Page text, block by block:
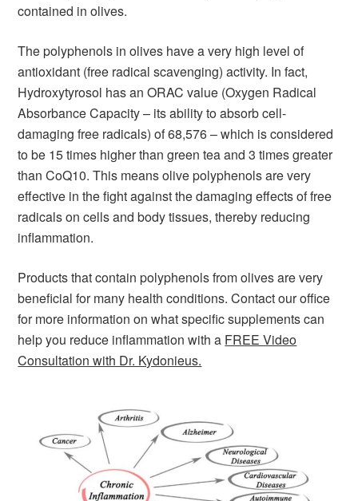
contained in olives.
The polyphenols in olives have a very high level of
antioxidant (free radical scavenging) activity. In fact,
Hydroxytyrosol has an ORAC value (Oxygen Radical
Absorbance Capacity – its ability to absorb cell-
damaging free radicals) of 68,576 – which is considered
to be 15 times higher than green tea and 3 times greater
than CoQ10. This means olive polyphenols are very
effective in the fight against the damaging effects of free
radicals on cells and body tissues, thereby reducing
inflammation.
Products that contain polyphenols from olives are very
beneficial for many health conditions. Contact our office
for more information on what specific supplements can
help you reduce inflammation with a FREE Video
Consultation with Dr. Kydonieus.